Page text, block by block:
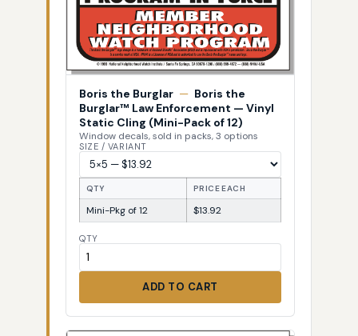
Boris the Burglar — Boris the
Burglar™ Law Enforcement — Vinyl
Static Cling (Mini-Pack of 12)
Window decals, sold in packs, 3 options
SIZE / VARIANT
QTY PRICE EACH
Mini-Pkg of 12 $13.92
QTY
ADD TO CART